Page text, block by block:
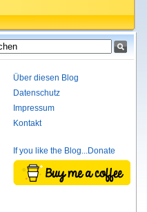
Über diesen Blog
Datenschutz
Impressum
Kontakt
If you like the Blog...Donate